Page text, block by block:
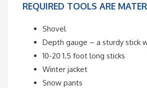
REQUIRED TOOLS ARE
Shovel
Depth gauge – a sturdy stick
10-20 1.5 foot long sticks
Winter jacket
Snow pants